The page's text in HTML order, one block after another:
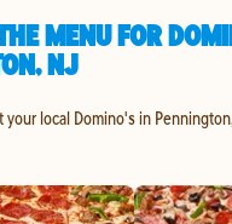
MENU FOR
NJ
your local Domino's in